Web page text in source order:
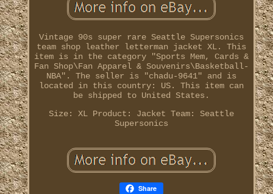
Vintage 90s super rare Seattle Supersonics
team shop leather letterman jacket XL. This
item is in the category "Sports Mem, Cards &
Fan Shop\Fan Apparel & Souvenirs\Basketball-
NBA". The seller is "chadu-9641" and is
located in this country: US. This item can
be shipped to United States.
Size: XL Product: Jacket Team: Seattle
Supersonics
Share